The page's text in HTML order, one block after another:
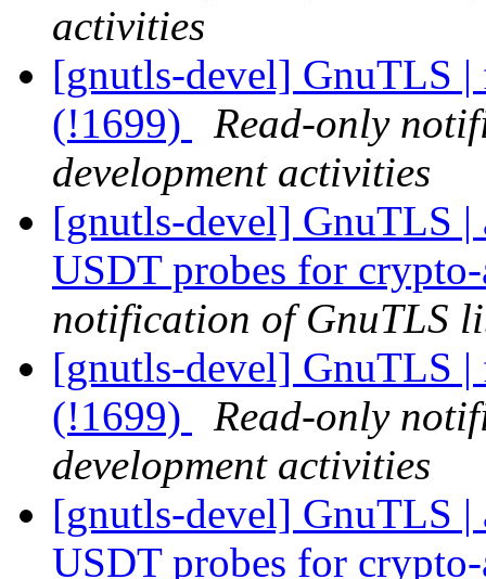
activities
[gnutls-devel] GnuTLS |
(!1699)
Read-only
development activities
[gnutls-devel] GnuTLS |
USDT probes for
notification of GnuTLS
[gnutls-devel] GnuTLS |
(!1699)
Read-only
development activities
[gnutls-devel] GnuTLS |
USDT probes for